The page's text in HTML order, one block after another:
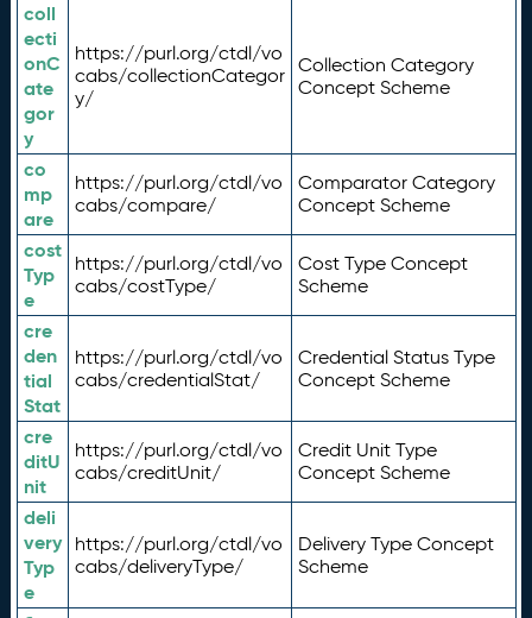
coll
ecti
onC
ate
gor
y
https://purl.org/ctdl/vo
cabs/collectionCategor
y/
Collection Category
Concept Scheme
co
mp
are
https://purl.org/ctdl/vo
cabs/compare/
Comparator Category
Concept Scheme
cost
Typ
e
https://purl.org/ctdl/vo
cabs/costType/
Cost Type Concept
Scheme
cre
den
tial
Stat
https://purl.org/ctdl/vo
cabs/credentialStat/
Credential Status Type
Concept Scheme
cre
ditU
nit
https://purl.org/ctdl/vo
cabs/creditUnit/
Credit Unit Type
Concept Scheme
deli
very
Typ
e
https://purl.org/ctdl/vo
cabs/deliveryType/
Delivery Type Concept
Scheme